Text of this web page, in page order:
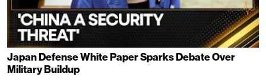
Japan Defense White Paper Sparks Debate Over
Military Buildup